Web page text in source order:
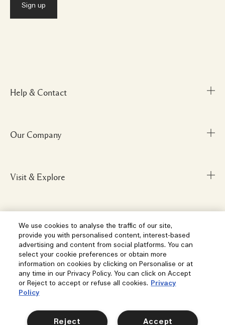
Help & Contact
Track Order
My Order
Returns & Refunds
Shopping Online
Klarna
Clearpay
Contact Us
Our Company
Corporate Info
Careers
Visit & Explore
Store Locator
Corporate Sales & Events
Gift Cards
Our Stories
Our People & Our Work Place
Our Sustainable Practice
Terms and Conditions
Privacy Policy
Manage Cookies
Social
We use cookies to analyse the traffic of our site,
provide you with personalised content, interest-based
advertising and content from social platforms. You can
select your cookie preferences or obtain more
information on cookies by clicking on Personalise or at
any time in our Privacy Policy. You can click on Accept
or Reject to accept or refuse all cookies. Privacy
Policy
Accept
Reject